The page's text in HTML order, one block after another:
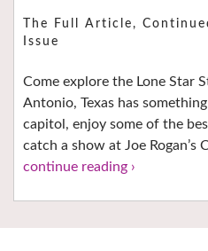
The Full Article,
Issue
Come explore the Lone Star
Antonio, Texas has
capitol, enjoy some of the
catch a show at Joe Rogan’s
continue reading ›